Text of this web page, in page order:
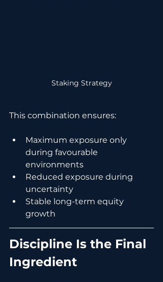
Staking Strategy
This combination ensures:
Maximum exposure only
during favourable
environments
Reduced exposure during
uncertainty
Stable long-term equity
growth
Discipline Is the Final
Ingredient